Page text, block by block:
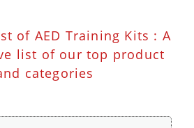
of AED Training Kits : A
list of our top product
categories